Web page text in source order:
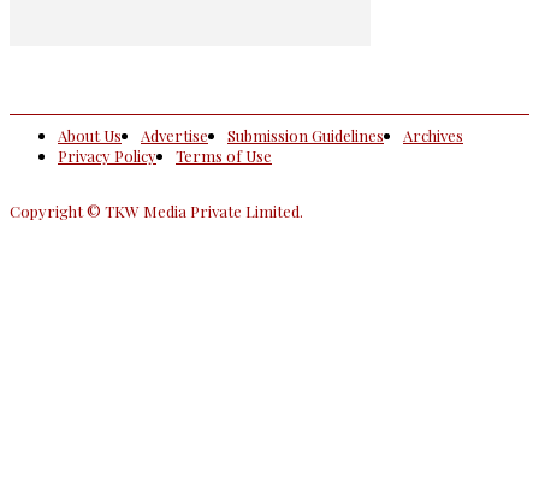
About Us Advertise Submission Guidelines
Archives
Privacy Policy
Terms of Use
Copyright © TKW Media Private Limited.